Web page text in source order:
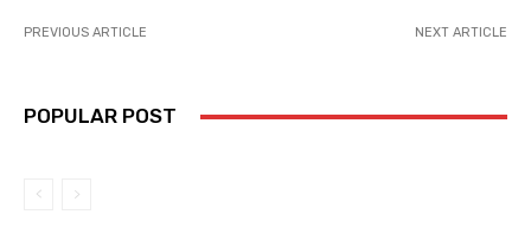
PREVIOUS ARTICLE NEXT ARTICLE
POPULAR POST